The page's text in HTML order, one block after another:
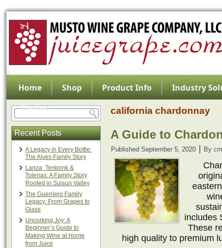
Home Shop Product Info
Industry
Contact
Recent Posts
A Legacy in Every Bottle:
The Alves Family Story
Lanza, Tenbrink &
Tolenas: A Family Story
Rooted in Suisun Valley
The Guerriero Family
Legacy: From Grapes to
Glass
Uncorking Joy: A
Beginner’s Guide to
Making Wine at Home
from Juice
california chardonnay
A Guide to
Published September 5, 2020 By
includes
These
high quality to premium